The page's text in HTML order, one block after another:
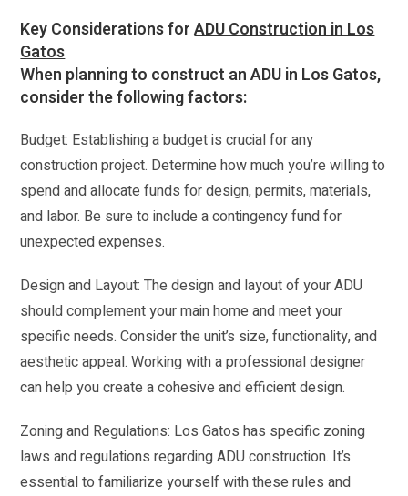
Key Considerations forADU Construction in Los
Gatos
When planning to construct an ADU in Los Gatos,
consider the following factors:
Budget: Establishing a budget is crucial for any
construction project. Determine how much you’re willing to
spend and allocate funds for design, permits, materials,
and labor. Be sure to include a contingency fund for
unexpected expenses.
Design and Layout: The design and layout of your ADU
should complement your main home and meet your
specific needs. Consider the unit’s size, functionality, and
aesthetic appeal. Working with a professional designer
can help you create a cohesive and efficient design.
Zoning and Regulations: Los Gatos has specific zoning
laws and regulations regarding ADU construction. It’s
essential to familiarize yourself with these rules and